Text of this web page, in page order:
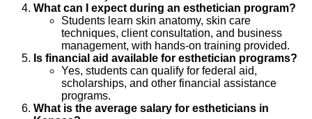
What can I expect during an esthetician program?
Students learn skin anatomy, skin care
techniques, client consultation, and business
management, with hands-on training provided.
Is financial aid available for esthetician programs?
Yes, students can qualify for federal aid,
scholarships, and other financial assistance
programs.
What is the average salary for estheticians in